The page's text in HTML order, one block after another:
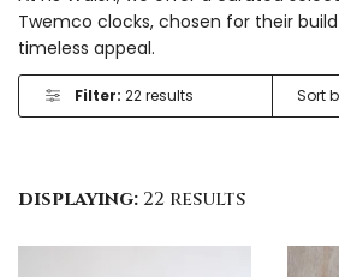
Twemco clocks, chosen for their
timeless appeal.
Filter: 22 results
displaying: 22 results